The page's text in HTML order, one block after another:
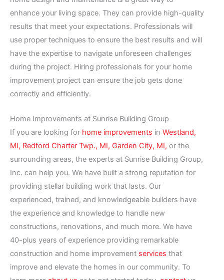
enhance your living space. They can provide high-quality
results that meet your expectations. Professionals will
use proper techniques to ensure the best results and will
have the expertise to navigate unforeseen challenges
during the project. Hiring professionals for your home
improvement project can ensure the job gets done
correctly and efficiently.
Home Improvements at Sunrise Building Group
If you are looking for home improvements in Westland,
MI, Redford Charter Twp., MI, Garden City, MI, or the
surrounding areas, the experts at Sunrise Building Group,
Inc. can help you. We have built a strong reputation for
providing stellar building work that lasts. Our
experienced, trained, and knowledgeable builders have
the experience and knowledge to handle new
constructions, renovations, and much more. We have
40-plus years of experience providing remarkable
construction and home improvement services that
improve and elevate the homes in our community. To